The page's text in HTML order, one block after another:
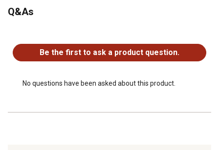
Q&As
Be the first to ask a product question.
No questions have been asked about this product.